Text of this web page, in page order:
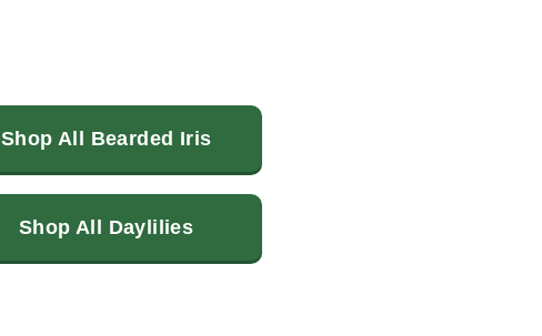
Shop All Bearded Iris
Shop All Daylilies